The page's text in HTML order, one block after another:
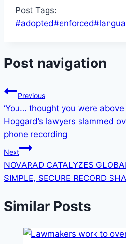
Post Tags:
#adopted#enforced#
Post navigation
Previous
‘You… thought you were above
Hoggard’s lawyers slammed
phone recording
Next
NOVARAD CATALYZES
SIMPLE, SECURE RECORD
Similar Posts